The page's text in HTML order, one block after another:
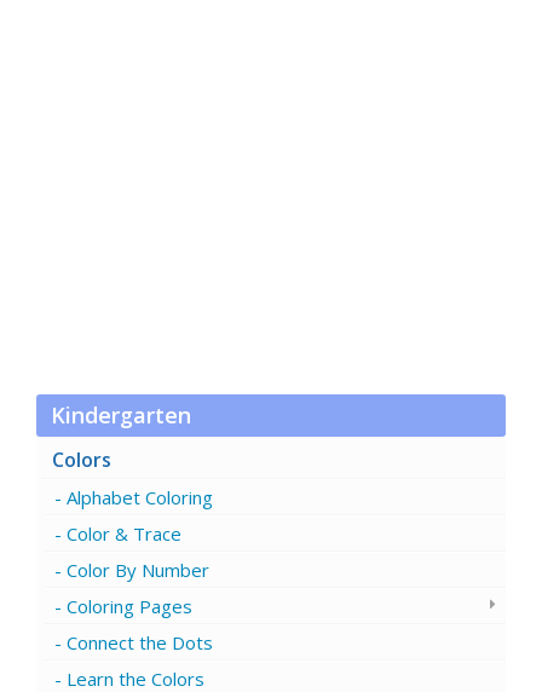
Kindergarten
Colors
Alphabet Coloring
Color & Trace
Color By Number
Coloring Pages
Connect the Dots
Learn the Colors